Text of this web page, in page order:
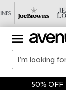
50% OFF